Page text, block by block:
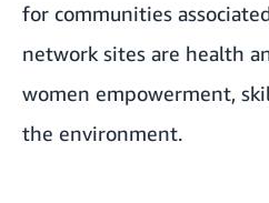
for communities
network sites are health
women empowerment,
the environment.